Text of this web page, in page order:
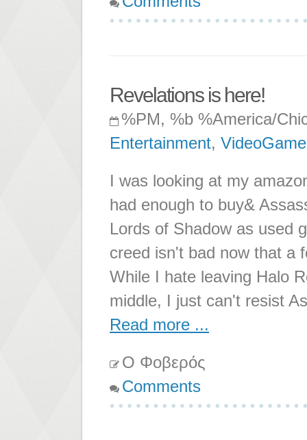
Revelations is here!
%PM, %b %America/
Entertainment,
I was looking at my
had enough to buy&
Lords of Shadow as used
creed isn't bad now that a
While I hate leaving Halo
middle, I just can't resist
Read more ...
Ο Φοβερός
Comments